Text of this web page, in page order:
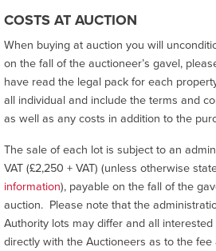
COSTS AT AUCTION
When buying at auction you will
on the fall of the auctioneer’s gavel,
have read the legal pack for each
all individual and include the terms and
as well as any costs in addition to the
The sale of each lot is subject to an
VAT (£2,250 + VAT) (unless otherwise
information), payable on the fall of the
auction. Please note that the
Authority lots may differ and all
directly with the Auctioneers as to the fee